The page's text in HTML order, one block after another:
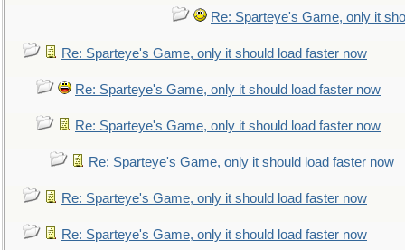
Re: Sparteye's Game, only it
Re: Sparteye's Game, only it should load faster now
Re: Sparteye's Game, only it should load faster now
Re: Sparteye's Game, only it should load faster now
Re: Sparteye's Game, only it should load faster now
Re: Sparteye's Game, only it should load faster now
Re: Sparteye's Game, only it should load faster now